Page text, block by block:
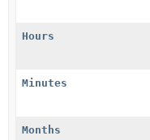
Hours
Minutes
Months